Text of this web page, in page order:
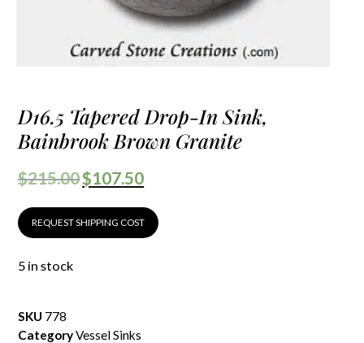
D16.5 Tapered Drop-In Sink,
Bainbrook Brown Granite
$215.00$107.50
REQUEST SHIPPING COST
5 in stock
SKU 778
CategoryVessel Sinks